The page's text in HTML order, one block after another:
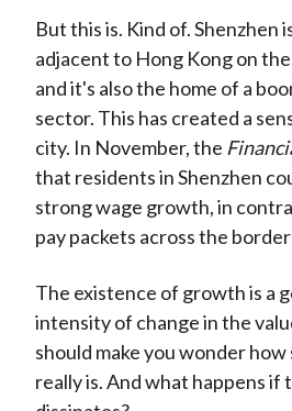
But this is. Kind of. Shenzhen
adjacent to Hong Kong on
and it's also the home of a
sector. This has created a
city. In November, the
that residents in Shenzhen
strong wage growth, in
pay packets across the
The existence of growth is a
intensity of change in the
should make you wonder
really is. And what happens